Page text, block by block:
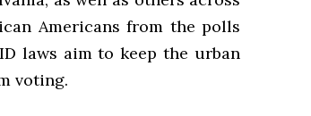
Americans from the polls
laws aim to keep the urban
voting.